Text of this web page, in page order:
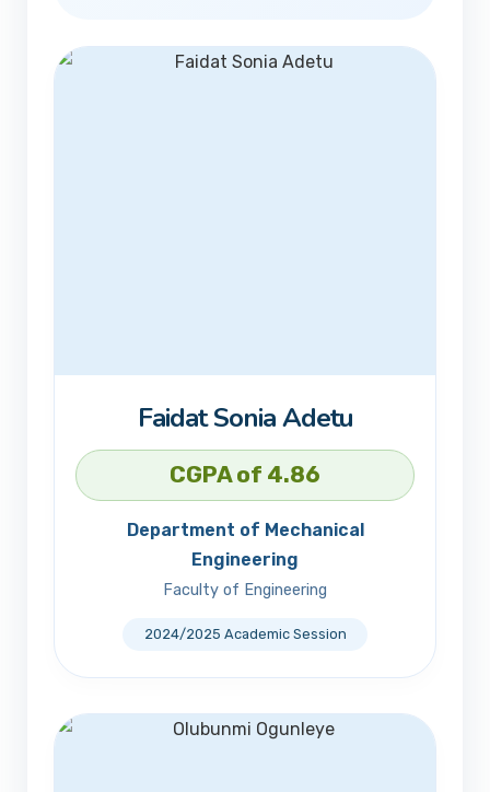
Faidat Sonia Adetu
CGPA of 4.86
Department of Mechanical
Engineering
Faculty of Engineering
2024/2025 Academic Session